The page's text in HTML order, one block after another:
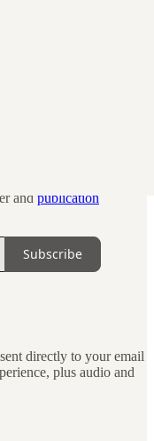
and publication
Subscribe
directly to your email
plus audio and